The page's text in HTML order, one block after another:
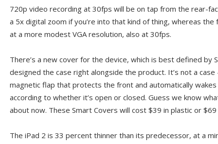
720p video recording at 30fps will be on tap from the rear-
a 5x digital zoom if you’re into that kind of thing, whereas
at a more modest VGA resolution, also at 30fps.
There’s a new cover for the device, which is best defined by
designed the case right alongside the product. It’s not a case
magnetic flap that protects the front and automatically
according to whether it’s open or closed. Guess we know
about now. These Smart Covers will cost $39 in plastic or
The iPad 2 is 33 percent thinner than its predecessor, at a